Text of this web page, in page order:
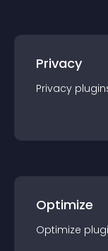
Privacy
Privacy plugin
Optimize
Optimize